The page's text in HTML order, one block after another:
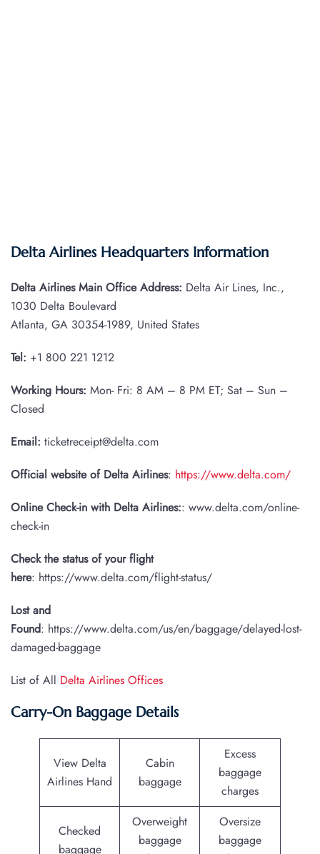
Delta Airlines Headquarters Information
Delta Airlines Main Office Address: Delta Air Lines, Inc.,
1030 Delta Boulevard
Atlanta, GA 30354-1989, United States
Tel: +1 800 221 1212
Working Hours: Mon- Fri: 8 AM – 8 PM ET; Sat – Sun –
Closed
Email: ticketreceipt@delta.com
Official website of Delta Airlines: https://www.delta.com/
Online Check-in with Delta Airlines:: www.delta.com/online-
check-in
Check the status of your flight
here: https://www.delta.com/flight-status/
Lost and
Found: https://www.delta.com/us/en/baggage/delayed-lost-
damaged-baggage
List of All Delta Airlines Offices
Carry-On Baggage Details
View Delta
Airlines Hand
Cabin
baggage
Excess
baggage
charges
Checked
baggage
Overweight
baggage
Oversize
baggage